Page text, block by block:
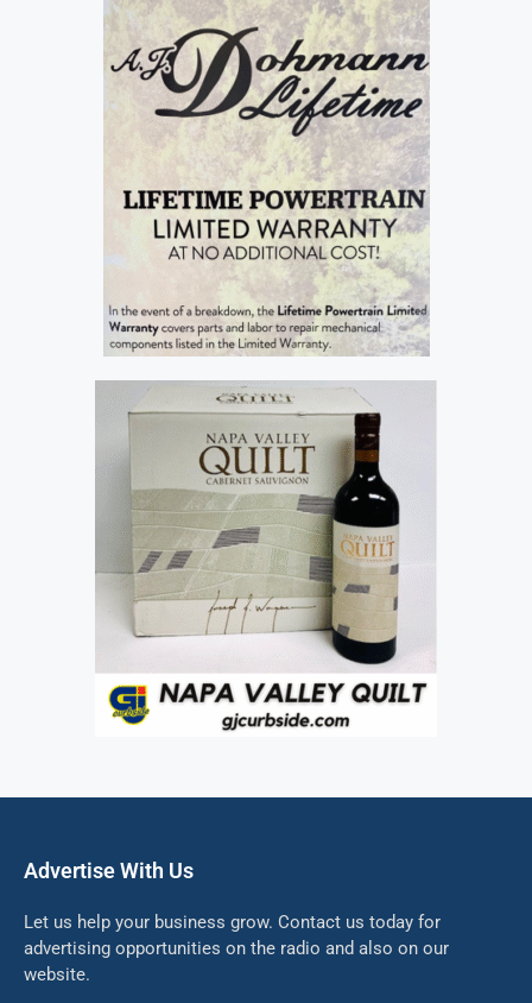
Advertise With Us
Let us help your business grow. Contact us today for
advertising opportunities on the radio and also on our
website.